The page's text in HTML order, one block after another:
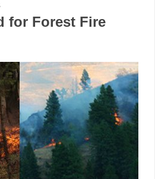
for Forest Fire